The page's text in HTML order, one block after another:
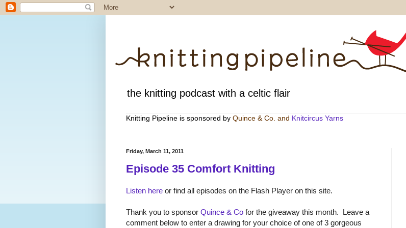
the knitting podcast with a celtic flair
Knitting Pipeline is sponsored by Quince & Co . and Knitcircus Yarns
Friday, March 11, 2011
Episode 35 Comfort Knitting
Listen here or find all episodes on the Flash Player on this site.
Thank you to sponsor Quince & Co for the giveaway this month. Leave a
comment below to enter a drawing for your choice of one of 3 gorgeous